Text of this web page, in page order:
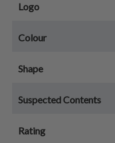
Logo
Colour
Shape
Suspected Contents
Rating